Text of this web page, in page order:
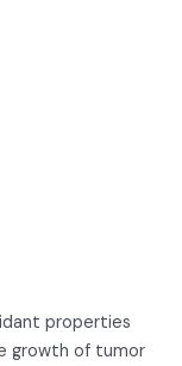
properties
growth of tumor